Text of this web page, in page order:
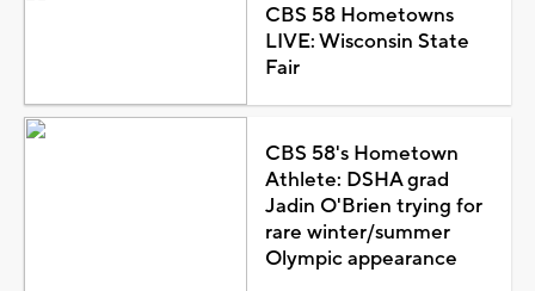
CBS 58 Hometowns
LIVE: Wisconsin State
Fair
CBS 58's Hometown
Athlete: DSHA grad
Jadin O'Brien trying for
rare winter/summer
Olympic appearance